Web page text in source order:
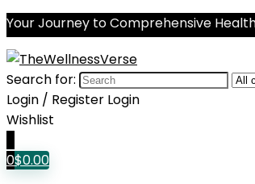
Your Journey to Comprehensive
Search for:
Login / Register Login
Wishlist
0$0.00